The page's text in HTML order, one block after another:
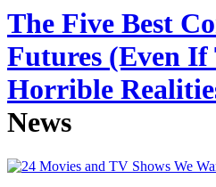
The Five Best
Futures (Even If
Horrible
News